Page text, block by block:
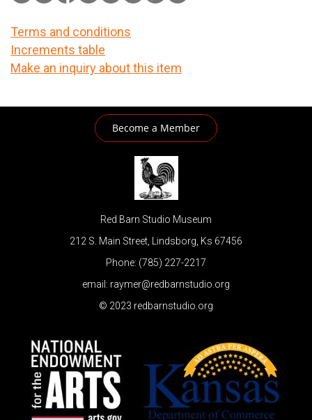
Terms and conditions
Increments table
Make an inquiry about this item
Become a Member
Red Barn Studio Museum
212 S. Main Street, Lindsborg, Ks 67456
Phone: (785) 227-2217
email: raymer@redbarnstudio.org
© 2023 redbarnstudio.org